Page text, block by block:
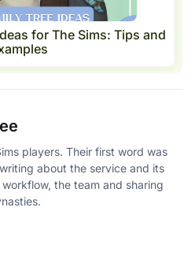
for The Sims: Tips and
players. Their first word was
about the service and its
the team and sharing